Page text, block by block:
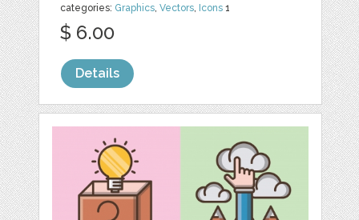
categories: Graphics,Vectors, Icons 1
$ 6.00
Details